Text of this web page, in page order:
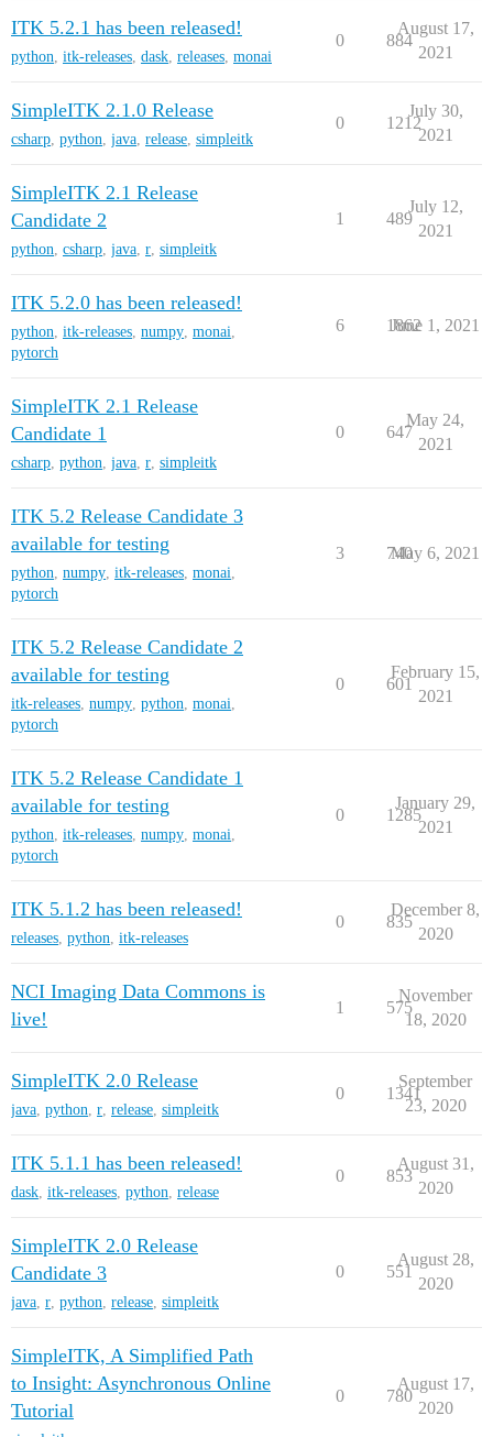
ITK 5.2.1 has been released!
python, itk-releases, dask, releases, monai
0 884
August 17,
2021
SimpleITK 2.1.0 Release
csharp, python, java, release, simpleitk
0 1212
July 30,
2021
SimpleITK 2.1 Release
Candidate 2
python, csharp, java, r, simpleitk
1 489
July 12,
2021
ITK 5.2.0 has been released!
python, itk-releases, numpy, monai,
pytorch
6 1862
June 1, 2021
SimpleITK 2.1 Release
Candidate 1
csharp, python, java, r, simpleitk
0 647
May 24,
2021
ITK 5.2 Release Candidate 3
available for testing
python, numpy, itk-releases, monai,
pytorch
3 740
May 6, 2021
ITK 5.2 Release Candidate 2
available for testing
itk-releases, numpy, python, monai,
pytorch
0 601
February 15,
2021
ITK 5.2 Release Candidate 1
available for testing
python, itk-releases, numpy, monai,
pytorch
0 1285
January 29,
2021
ITK 5.1.2 has been released!
releases, python, itk-releases
0 835
December 8,
2020
NCI Imaging Data Commons is
live!
1 575
November
18, 2020
SimpleITK 2.0 Release
java, python, r, release, simpleitk
0 1341
September
23, 2020
ITK 5.1.1 has been released!
dask, itk-releases, python, release
0 853
August 31,
2020
SimpleITK 2.0 Release
Candidate 3
java, r, python, release, simpleitk
0 551
August 28,
2020
SimpleITK, A Simplified Path
to Insight: Asynchronous Online
Tutorial
0 780
August 17,
2020